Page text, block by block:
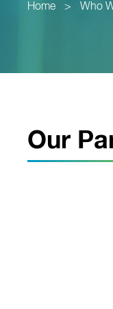
Home > Who
Our